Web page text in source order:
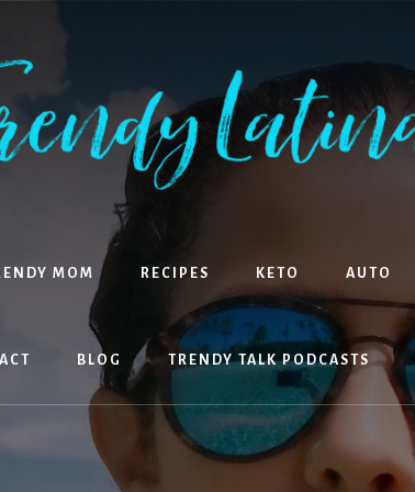
MOM RECIPES KETO AUTO
BLOG TRENDY TALK PODCASTS